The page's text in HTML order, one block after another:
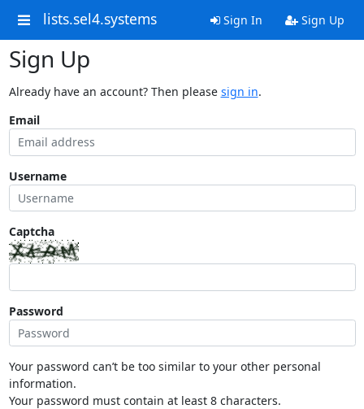
lists.sel4.systems Sign In Sign Up
Sign Up
Already have an account? Then please sign in.
Email
Username
Captcha
Password
Your password can’t be too similar to your other personal
information.
Your password must contain at least 8 characters.